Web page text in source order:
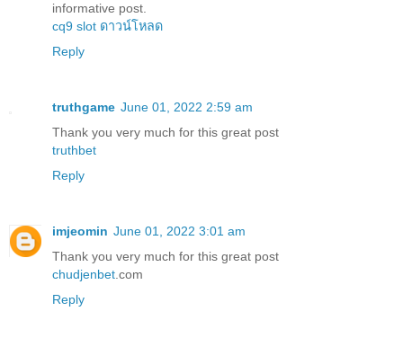
informative post.
cq9 slot ดาวน์โหลด
Reply
truthgame June 01, 2022 2:59 am
Thank you very much for this great post
truthbet
Reply
imjeomin June 01, 2022 3:01 am
Thank you very much for this great post
chudjenbet .com
Reply